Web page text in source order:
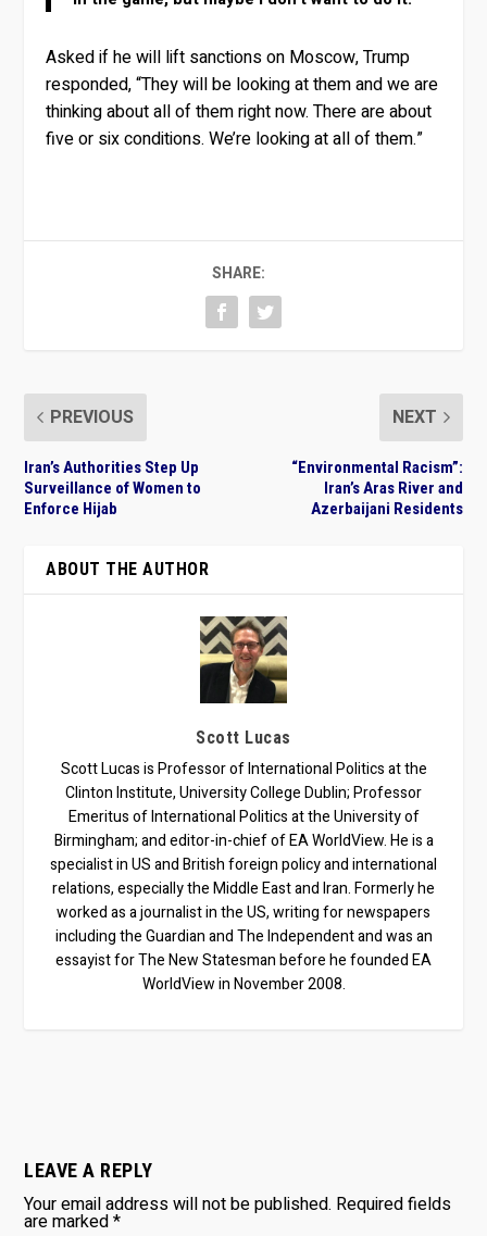
Asked if he will lift sanctions on Moscow, Trump
responded, “They will be looking at them and we are
thinking about all of them right now. There are about
five or six conditions. We’re looking at all of them.”
SHARE:
PREVIOUS
Iran’s Authorities Step Up
Surveillance of Women to
Enforce Hijab
NEXT
“Environmental Racism”:
Iran’s Aras River and
Azerbaijani Residents
ABOUT THE AUTHOR
Scott Lucas
Scott Lucas is Professor of International Politics at the
Clinton Institute, University College Dublin; Professor
Emeritus of International Politics at the University of
Birmingham; and editor-in-chief of EA WorldView. He is a
specialist in US and British foreign policy and international
relations, especially the Middle East and Iran. Formerly he
worked as a journalist in the US, writing for newspapers
including the Guardian and The Independent and was an
essayist for The New Statesman before he founded EA
WorldView in November 2008.
LEAVE A REPLY
Your email address will not be published. Required fields
are marked*